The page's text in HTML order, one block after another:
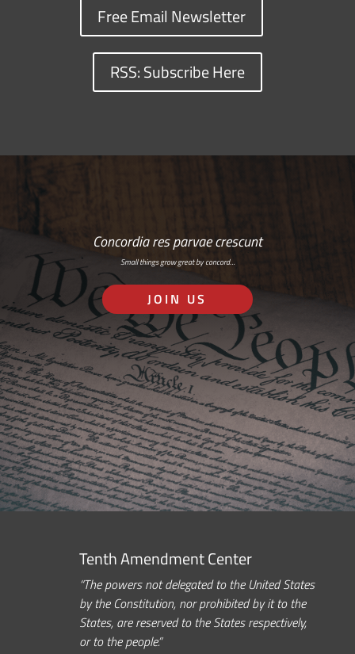
Free Email Newsletter
RSS: Subscribe Here
Concordia res parvae crescunt
Small things grow great by concord…
JOIN US
Tenth Amendment Center
“The powers not delegated to the United States
by the Constitution, nor prohibited by it to the
States, are reserved to the States respectively,
or to the people.”